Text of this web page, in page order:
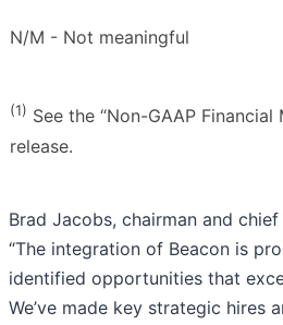
N/M - Not meaningful
(1) See the “Non-GAAP
release.
Brad Jacobs, chairman and
“The integration of Beacon is
identified opportunities that
We’ve made key strategic hires